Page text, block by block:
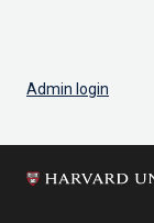
Admin login